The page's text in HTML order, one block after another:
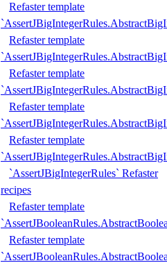
Refaster template
Refaster template
Refaster template
Refaster template
Refaster template
`AssertJBigIntegerRules` Refaster
recipes
Refaster template
Refaster template